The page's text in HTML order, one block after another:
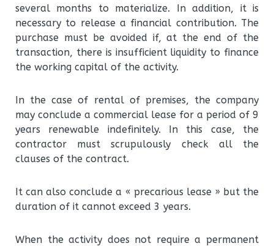
several months to materialize. In addition, it is
necessary to release a financial contribution. The
purchase must be avoided if, at the end of the
transaction, there is insufficient liquidity to finance
the working capital of the activity.
In the case of rental of premises, the company
may conclude a commercial lease for a period of 9
years renewable indefinitely. In this case, the
contractor must scrupulously check all the
clauses of the contract.
It can also conclude a « precarious lease » but the
duration of it cannot exceed 3 years.
When the activity does not require a permanent